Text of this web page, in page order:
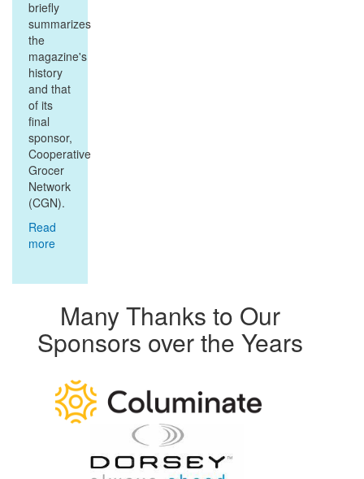
briefly
summarizes
the
magazine's
history
and that
of its
final
sponsor,
Cooperative
Grocer
Network
(CGN).
Read
more
Many Thanks to Our
Sponsors over the Years